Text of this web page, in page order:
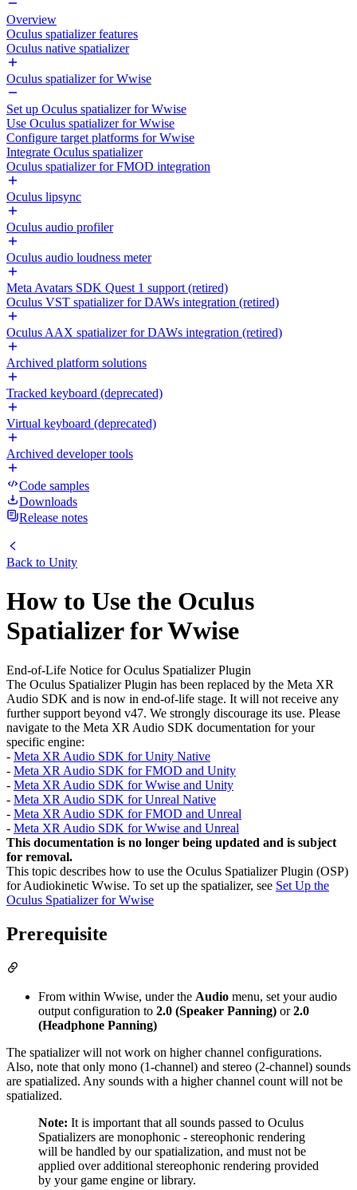
Overview
Oculus spatializer features
Oculus native spatializer
Oculus spatializer for Wwise
Set up Oculus spatializer for Wwise
Use Oculus spatializer for Wwise
Configure target platforms for Wwise
Integrate Oculus spatializer
Oculus spatializer for FMOD integration
Oculus lipsync
Oculus audio profiler
Oculus audio loudness meter
Meta Avatars SDK Quest 1 support (retired)
Oculus VST spatializer for DAWs integration (retired)
Oculus AAX spatializer for DAWs integration (retired)
Archived platform solutions
Tracked keyboard (deprecated)
Virtual keyboard (deprecated)
Archived developer tools
Code samples
Downloads
Release notes
Back to Unity
How to Use the Oculus
Spatializer for Wwise
End-of-Life Notice for Oculus Spatializer Plugin
The Oculus Spatializer Plugin has been replaced by the Meta XR
Audio SDK and is now in end-of-life stage. It will not receive any
further support beyond v47. We strongly discourage its use. Please
navigate to the Meta XR Audio SDK documentation for your
specific engine:
- Meta XR Audio SDK for Unity Native
- Meta XR Audio SDK for FMOD and Unity
- Meta XR Audio SDK for Wwise and Unity
- Meta XR Audio SDK for Unreal Native
- Meta XR Audio SDK for FMOD and Unreal
- Meta XR Audio SDK for Wwise and Unreal
This documentation is no longer being updated and is subject
for removal.
This topic describes how to use the Oculus Spatializer Plugin (OSP)
for Audiokinetic Wwise. To set up the spatializer, see Set Up the
Oculus Spatializer for Wwise
Prerequisite
From within Wwise, under the Audio menu, set your audio
output configuration to 2.0 (Speaker Panning) or2.0
(Headphone Panning)
The spatializer will not work on higher channel configurations.
Also, note that only mono (1-channel) and stereo (2-channel) sounds
are spatialized. Any sounds with a higher channel count will not be
spatialized.
Note: It is important that all sounds passed to Oculus
Spatializers are monophonic - stereophonic rendering
will be handled by our spatialization, and must not be
applied over additional stereophonic rendering provided
by your game engine or library.